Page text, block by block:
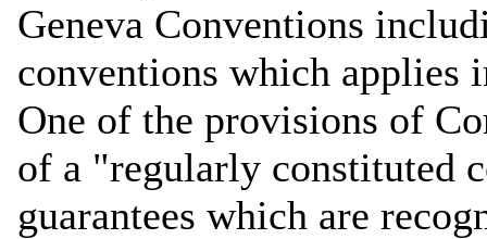
Geneva Conventions
conventions which
One of the provisions of
of a "regularly constituted
guarantees which are